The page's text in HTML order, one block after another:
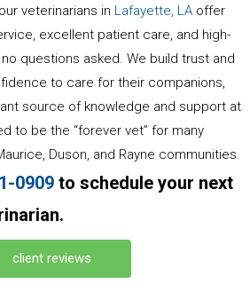
veterinarians in Lafayette, LA(opens
offer
excellent patient care, and high-
questions asked. We build trust and
to care for their companions,
source of knowledge and support at
to be the “forever vet” for many
Duson, and Rayne communities.
-0909 to schedule your next
client reviews(opens in a new window)